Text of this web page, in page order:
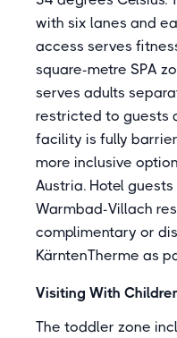
with six lanes and
access serves
square-metre SPA
serves adults
restricted to guests
facility is fully
more inclusive
Austria. Hotel
Warmbad-Villach
complimentary or
KärntenTherme as
Visiting With
The toddler zone